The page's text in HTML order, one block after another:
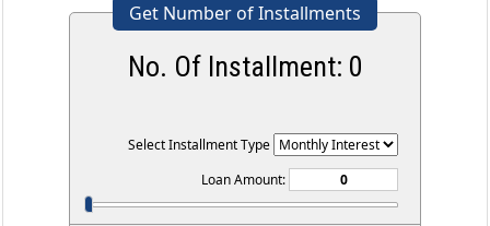
Get Number of Installments
No. Of Installment: 0
Select Installment Type
Loan Amount: